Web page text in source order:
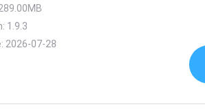
1.9.3
2026-07-28